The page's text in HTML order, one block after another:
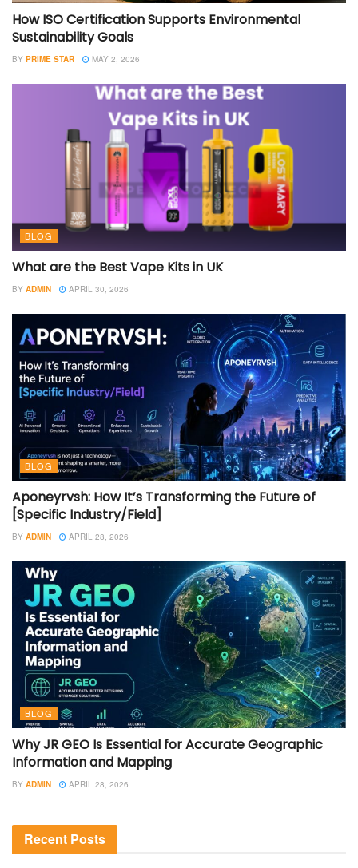
How ISO Certification Supports Environmental
Sustainability Goals
BY PRIME STAR MAY 2, 2026
BLOG
What are the Best Vape Kits in UK
BY ADMIN APRIL 30, 2026
BLOG
Aponeyrvsh: How It’s Transforming the Future of
[Specific Industry/Field]
BY ADMIN APRIL 28, 2026
BLOG
Why JR GEO Is Essential for Accurate Geographic
Information and Mapping
BY ADMIN APRIL 28, 2026
Recent Posts